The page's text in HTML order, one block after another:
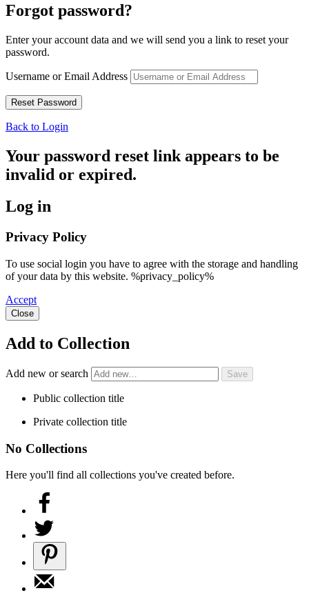
Forgot password?
Enter your account data and we will send you a link to reset your
password.
Username or Email Address
Back to Login
Your password reset link appears to be
invalid or expired.
Log in
Privacy Policy
To use social login you have to agree with the storage and handling
of your data by this website. %privacy_policy%
Accept
Close
Add to Collection
Add new or search
Public collection title
Private collection title
No Collections
Here you'll find all collections you've created before.